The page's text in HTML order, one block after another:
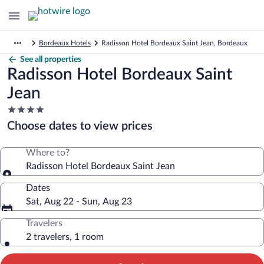
Bordeaux Hotels Radisson Hotel Bordeaux Saint Jean, Bordeaux
See all properties
Radisson Hotel Bordeaux Saint
Jean
4.0
star
property
Choose dates to view prices
Where to?
Radisson Hotel Bordeaux Saint Jean
Dates
Sat, Aug 22 - Sun, Aug 23
Travelers
2 travelers, 1 room